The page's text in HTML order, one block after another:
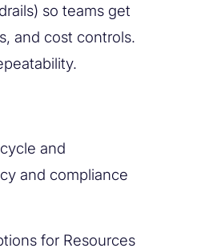
so teams get
and cost controls.
and
and compliance
for Resources